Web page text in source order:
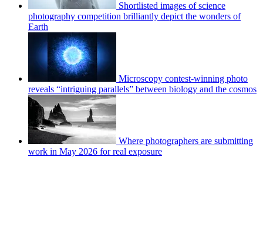
Shortlisted images of science
photography competition brilliantly depict the wonders of
Earth
Microscopy contest-winning photo
reveals “intriguing parallels” between biology and the cosmos
Where photographers are submitting
work in May 2026 for real exposure